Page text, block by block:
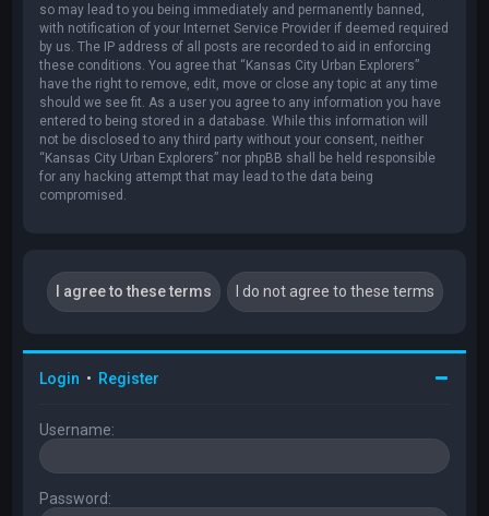
so may lead to you being immediately and permanently banned,
with notification of your Internet Service Provider if deemed required
by us. The IP address of all posts are recorded to aid in enforcing
these conditions. You agree that “Kansas City Urban Explorers”
have the right to remove, edit, move or close any topic at any time
should we see fit. As a user you agree to any information you have
entered to being stored in a database. While this information will
not be disclosed to any third party without your consent, neither
“Kansas City Urban Explorers” nor phpBB shall be held responsible
for any hacking attempt that may lead to the data being
compromised.
Login • Register
Username:
Password: